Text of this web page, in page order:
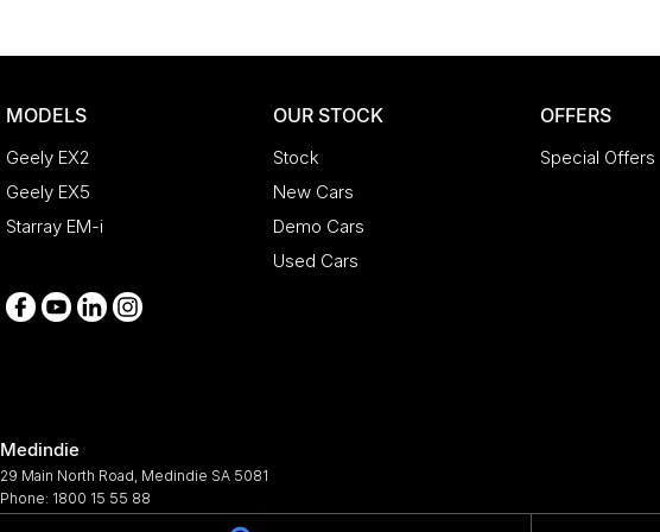
MODELS
Geely EX2
Geely EX5
Starray EM-i
OUR STOCK
Stock
New Cars
Demo Cars
Used Cars
OFFERS
Special Offers
Medindie
29 Main North Road Medindie SA 5081
Phone: 1800 15 55 88
344661